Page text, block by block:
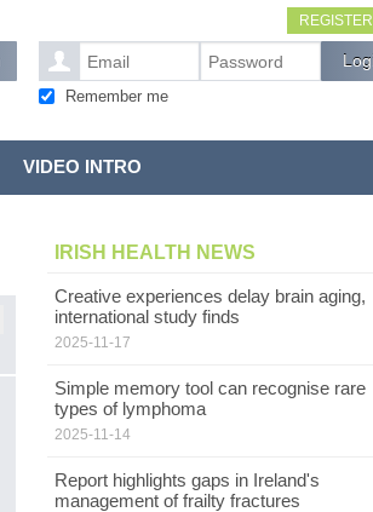
REGISTER
Remember me
VIDEO INTRO
IRISH HEALTH NEWS
Creative experiences delay brain aging,
international study finds
2025-11-17
Simple memory tool can recognise rare
types of lymphoma
2025-11-14
Report highlights gaps in Ireland's
management of frailty fractures